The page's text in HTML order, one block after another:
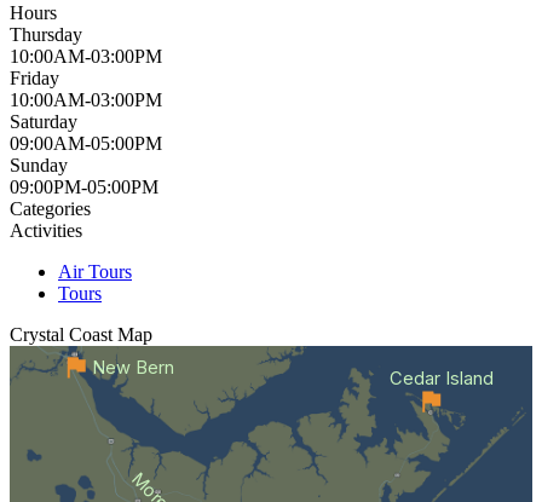
Hours
Thursday
10:00AM-03:00PM
Friday
10:00AM-03:00PM
Saturday
09:00AM-05:00PM
Sunday
09:00PM-05:00PM
Categories
Activities
Air Tours
Tours
Crystal Coast Map
Cedar Island
New Bern